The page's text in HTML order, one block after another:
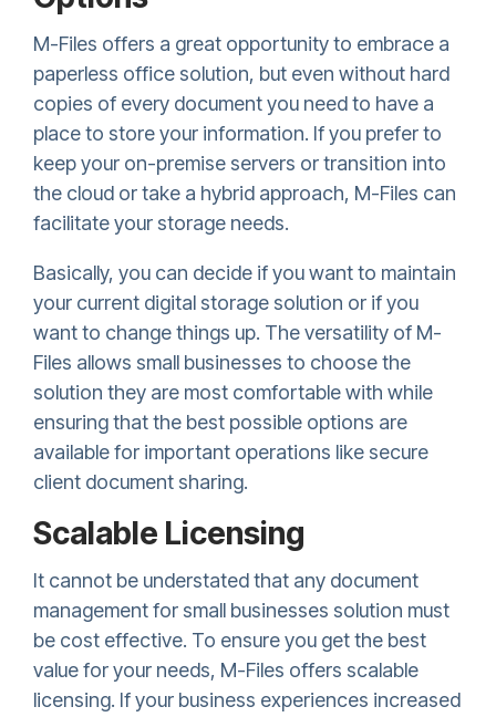
M-Files offers a great opportunity to embrace a
paperless office solution, but even without hard
copies of every document you need to have a
place to store your information. If you prefer to
keep your on-premise servers or transition into
the cloud or take a hybrid approach, M-Files can
facilitate your storage needs.
Basically, you can decide if you want to maintain
your current digital storage solution or if you
want to change things up. The versatility of M-
Files allows small businesses to choose the
solution they are most comfortable with while
ensuring that the best possible options are
available for important operations like secure
client document sharing.
Scalable Licensing
It cannot be understated that any document
management for small businesses solution must
be cost effective. To ensure you get the best
value for your needs, M-Files offers scalable
licensing. If your business experiences increased